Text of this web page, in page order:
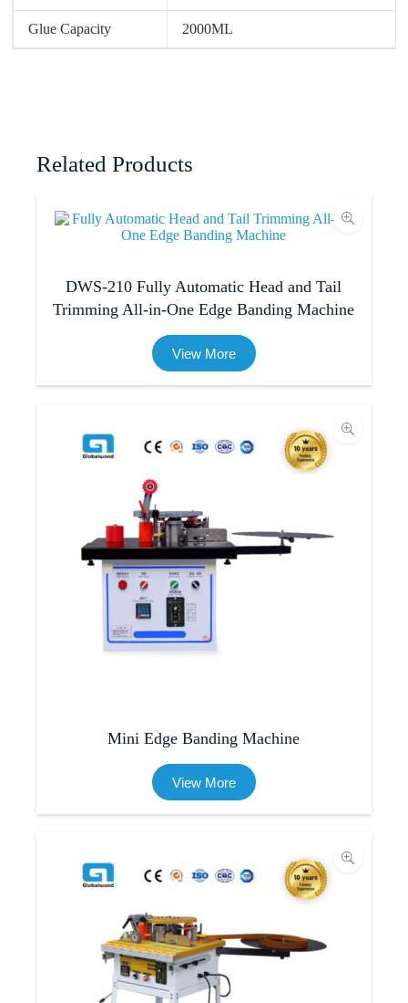
Glue Capacity 2000ML
Related Products
DWS-210 Fully Automatic Head and Tail
Trimming All-in-One Edge Banding Machine
View More
Mini Edge Banding Machine
View More